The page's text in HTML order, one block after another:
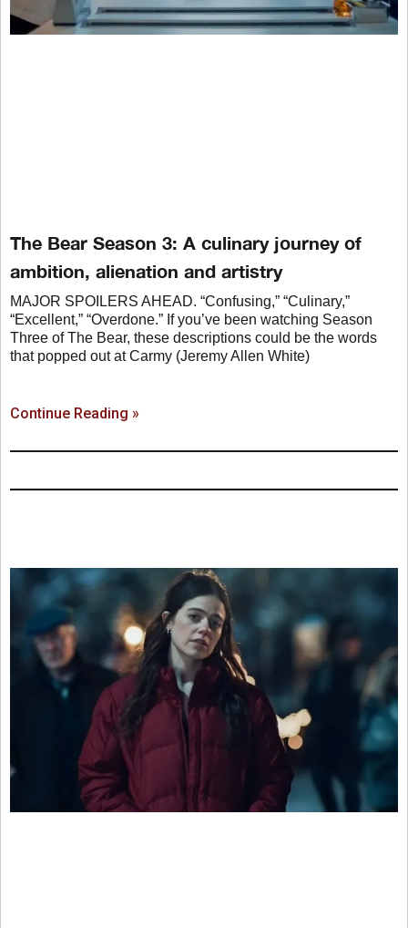
The Bear Season 3: A culinary journey of
ambition, alienation and artistry
MAJOR SPOILERS AHEAD. “Confusing,” “Culinary,”
“Excellent,” “Overdone.” If you’ve been watching Season
Three of The Bear, these descriptions could be the words
that popped out at Carmy (Jeremy Allen White)
Continue Reading »